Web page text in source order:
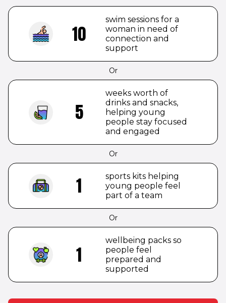
to
be
10
swim sessions for a
woman in need of
connection and
support
Or
5
weeks worth of
drinks and snacks,
helping young
people stay focused
and engaged
Or
1
sports kits helping
young people feel
part of a team
Or
1
wellbeing packs so
people feel
prepared and
supported